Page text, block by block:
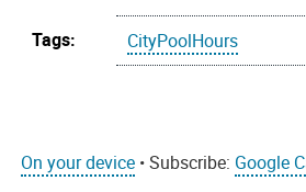
Tags:
CityPoolHours
On your device • Subscribe: Google